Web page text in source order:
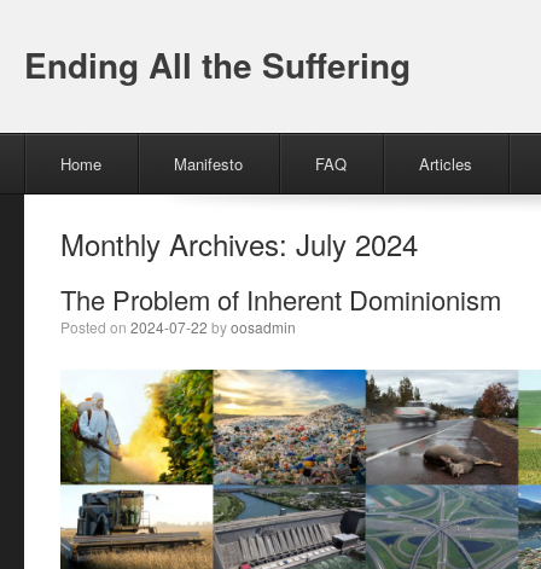
Ending All the Suffering
Skip to content
Home Manifesto FAQ Articles
Monthly Archives: July 2024
The Problem of Inherent Dominionism
Posted on 2024-07-22 byoosadmin